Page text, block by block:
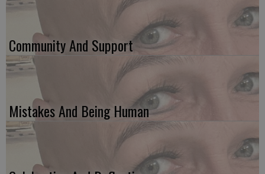
Community And Support
Mistakes And Being Human